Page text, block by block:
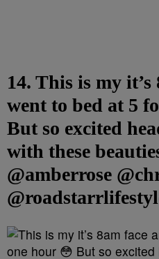
14. This is my
went to bed at 5
But so excited
with these
@amberrose